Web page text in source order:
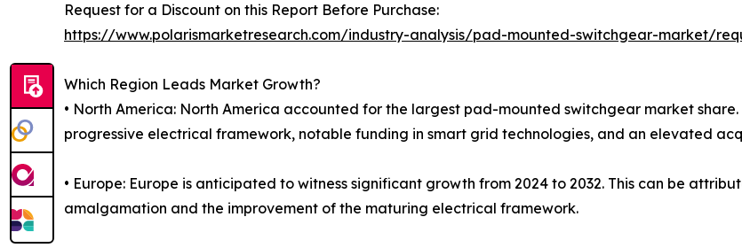
Request for a Discount on this Report Before Purchase:
https://www.polarismarketresearch.com/industry-analysis/pad-mounted-switchgear-market/
Which Region Leads Market Growth?
• North America: North America accounted for the largest pad-mounted switchgear market
progressive electrical framework, notable funding in smart grid technologies, and an elevated
• Europe: Europe is anticipated to witness significant growth from 2024 to 2032. This can be
amalgamation and the improvement of the maturing electrical framework.